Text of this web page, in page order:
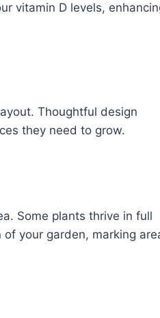
vitamin D levels,
Thoughtful design
they need to grow.
Some plants thrive in full
your garden, marking